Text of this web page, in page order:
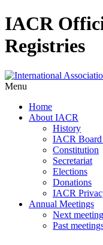
IACR
Registries
Menu
Home
About IACR
History
IACR
Constitution
Secretariat
Elections
Donations
IACR
Annual Meetings
Next meeting
Past